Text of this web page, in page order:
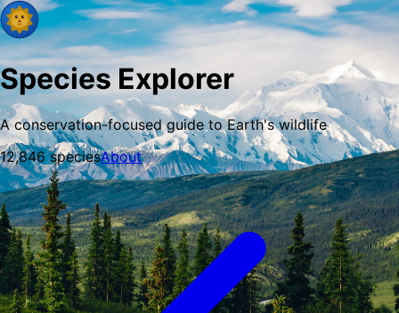
Species Explorer
A conservation-focused guide to Earth's wildlife
12,846speciesAbout